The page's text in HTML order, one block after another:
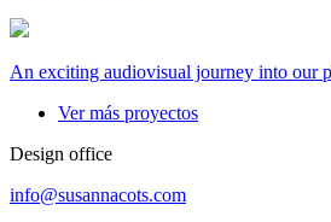
An exciting audiovisual journey into our
Ver más proyectos
Design office
info@susannacots.com